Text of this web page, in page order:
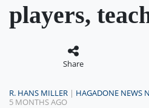
players,
Share
R. HANS MILLER | HAGADONE NEWS
5 MONTHS AGO